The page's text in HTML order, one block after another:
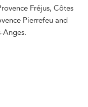
Fréjus, Côtes
Pierrefeu and
Anges.